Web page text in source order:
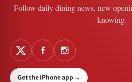
Follow daily dining news, new
knowing.
Get the iPhone app →